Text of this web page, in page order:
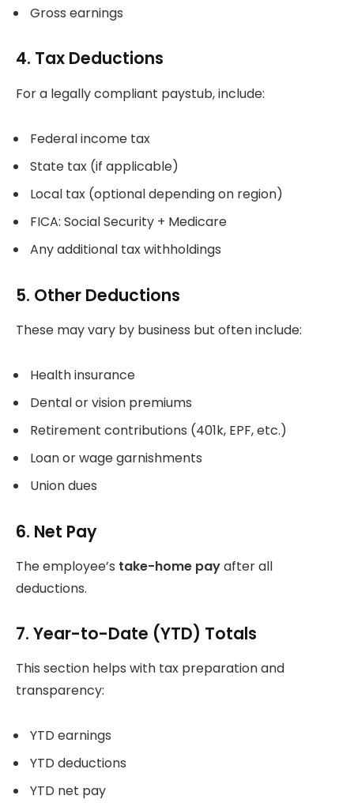
Gross earnings
4. Tax Deductions
For a legally compliant paystub, include:
Federal income tax
State tax (if applicable)
Local tax (optional depending on region)
FICA: Social Security + Medicare
Any additional tax withholdings
5. Other Deductions
These may vary by business but often include:
Health insurance
Dental or vision premiums
Retirement contributions (401k, EPF, etc.)
Loan or wage garnishments
Union dues
6. Net Pay
The employee’s take-home payafter all
deductions.
7. Year-to-Date (YTD) Totals
This section helps with tax preparation and
transparency:
YTD earnings
YTD deductions
YTD net pay